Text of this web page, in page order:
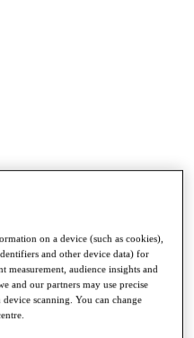
Pool
on a device (such as cookies),
and other device data) for
measurement, audience insights and
and our partners may use precise
scanning. You can change